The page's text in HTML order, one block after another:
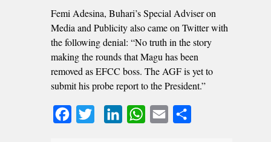
Femi Adesina, Buhari’s Special Adviser on
Media and Publicity also came on Twitter with
the following denial: “No truth in the story
making the rounds that Magu has been
removed as EFCC boss. The AGF is yet to
submit his probe report to the President.”
FacebookTwitter LinkedInWhatsApp
Email